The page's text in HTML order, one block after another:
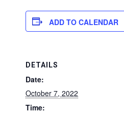
ADD TO CALENDAR
DETAILS
Date:
October 7, 2022
Time: